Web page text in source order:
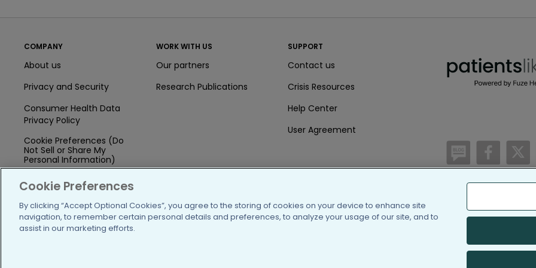
COMPANY
About us
Privacy and Security
Consumer Health Data
Privacy Policy
Cookie Preferences (Do
Not Sell or Share My
Personal Information)
Press
Blog
Funding
WORK WITH US
Our partners
Research Publications
SUPPORT
Contact us
Crisis Resources
Help Center
User Agreement
/blog
(c) 2005-2026
Information on
PatientsLikeMe
Cookie Preferences
By clicking “Accept Optional Cookies”, you agree to the storing of cookies on your device to enhance site
navigation, to remember certain personal details and preferences, to analyze your usage of our site, and to
assist in our marketing efforts.